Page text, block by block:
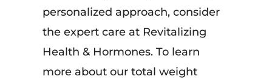
personalized approach, consider
the expert care at Revitalizing
Health & Hormones. To learn
more about our total weight